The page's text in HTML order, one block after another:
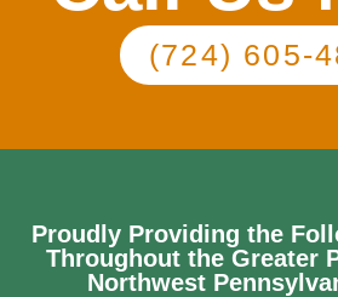
(724) 605-
Proudly Providing the
Throughout the Greater
Northwest